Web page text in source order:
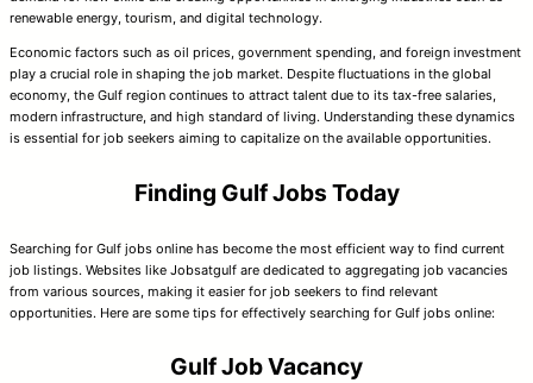
renewable energy, tourism, and digital technology.
Economic factors such as oil prices, government spending, and foreign investment
play a crucial role in shaping the job market. Despite fluctuations in the global
economy, the Gulf region continues to attract talent due to its tax-free salaries,
modern infrastructure, and high standard of living. Understanding these dynamics
is essential for job seekers aiming to capitalize on the available opportunities.
Finding Gulf Jobs Today
Searching for Gulf jobs online has become the most efficient way to find current
job listings. Websites like Jobsatgulf are dedicated to aggregating job vacancies
from various sources, making it easier for job seekers to find relevant
opportunities. Here are some tips for effectively searching for Gulf jobs online:
Gulf Job Vacancy